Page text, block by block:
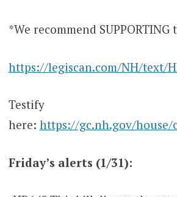
*We recommend
https://legiscan.com/NH/text/
Testify
here: https://gc.nh.gov/house/
Friday’s alerts (1/31):